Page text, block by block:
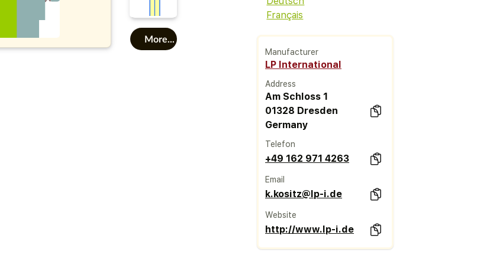
More...
Français
Manufacturer
LP International
Address
Am Schloss 1
01328 Dresden
Germany
Telefon
+49 162 971 4263
Email
k.kositz@lp-i.de
Website
http://www.lp-i.de